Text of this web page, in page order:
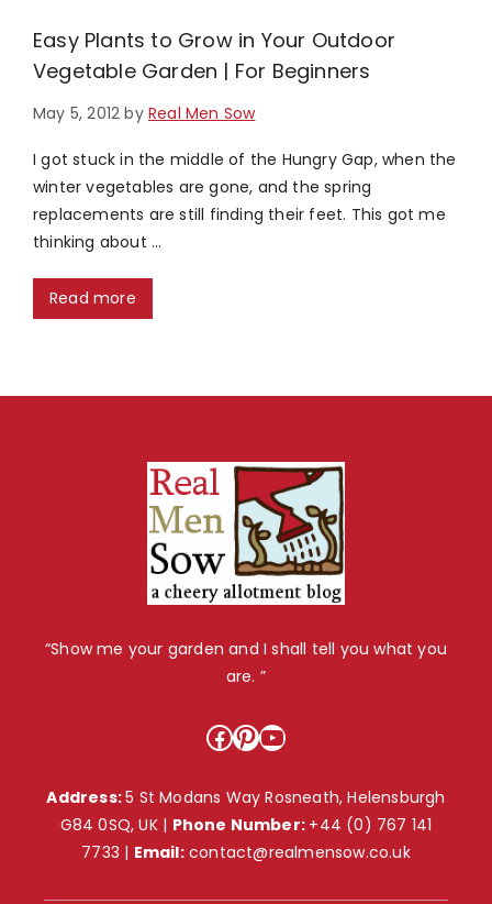
Easy Plants to Grow in Your Outdoor
Vegetable Garden | For Beginners
May 5, 2012 byReal Men Sow
I got stuck in the middle of the Hungry Gap, when the
winter vegetables are gone, and the spring
replacements are still finding their feet. This got me
thinking about …
Read more
“Show me your garden and I shall tell you what you
are. ”
Facebook
Pinterest
YouTube
Address:5 St Modans Way Rosneath, Helensburgh
G84 0SQ, UK | Phone Number: +44 (0) 767 141
7733 | Email: contact@realmensow.co.uk